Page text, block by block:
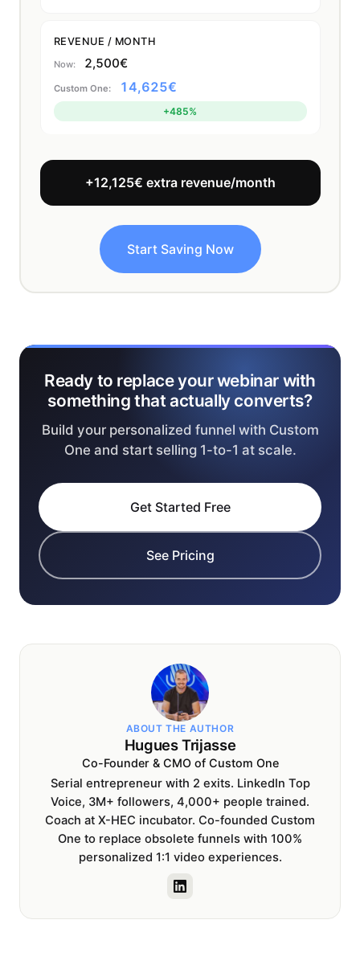
REVENUE / MONTH
2,500€
14,625€
+485%
+12,125€ extra revenue/month
Start Saving Now
Ready to replace your webinar with
something that actually converts?
Build your personalized funnel with Custom
One and start selling 1-to-1 at scale.
Get Started Free
See Pricing
ABOUT THE AUTHOR
Hugues Trijasse
Co-Founder & CMO of Custom One
Serial entrepreneur with 2 exits. LinkedIn Top
Voice, 3M+ followers, 4,000+ people trained.
Coach at X-HEC incubator. Co-founded Custom
One to replace obsolete funnels with 100%
personalized 1:1 video experiences.